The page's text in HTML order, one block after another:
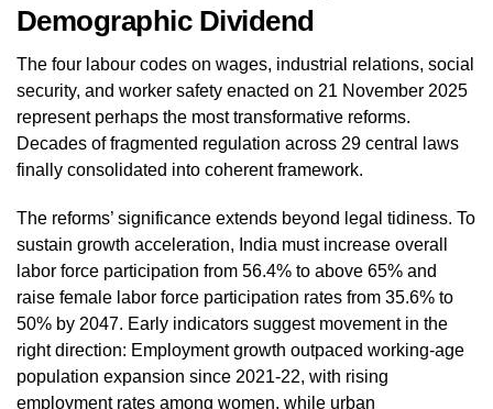
Demographic Dividend
The four labour codes on wages, industrial relations, social
security, and worker safety enacted on 21 November 2025
represent perhaps the most transformative reforms.
Decades of fragmented regulation across 29 central laws
finally consolidated into coherent framework.
The reforms’ significance extends beyond legal tidiness. To
sustain growth acceleration, India must increase overall
labor force participation from 56.4% to above 65% and
raise female labor force participation rates from 35.6% to
50% by 2047. Early indicators suggest movement in the
right direction: Employment growth outpaced working-age
population expansion since 2021-22, with rising
employment rates among women, while urban